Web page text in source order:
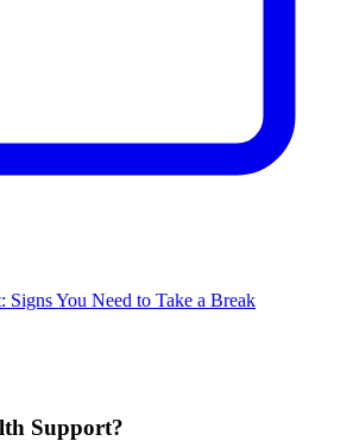
Signs You Need to Take a Break
Support?